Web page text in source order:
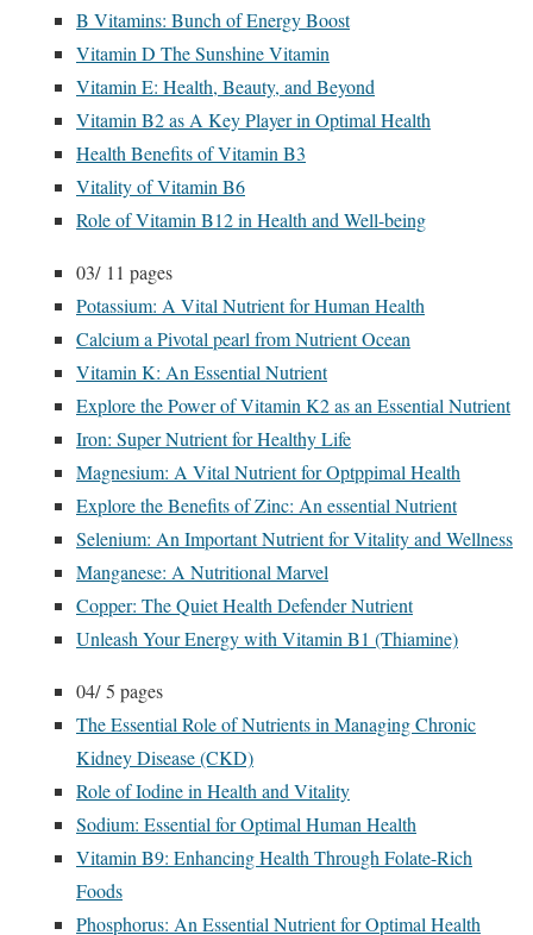
B Vitamins: Bunch of Energy Boost
Vitamin D The Sunshine Vitamin
Vitamin E: Health, Beauty, and Beyond
Vitamin B2 as A Key Player in Optimal Health
Health Benefits of Vitamin B3
Vitality of Vitamin B6
Role of Vitamin B12 in Health and Well-being
03/ 11 pages
Potassium: A Vital Nutrient for Human Health
Calcium a Pivotal pearl from Nutrient Ocean
Vitamin K: An Essential Nutrient
Explore the Power of Vitamin K2 as an Essential Nutrient
Iron: Super Nutrient for Healthy Life
Magnesium: A Vital Nutrient for Optppimal Health
Explore the Benefits of Zinc: An essential Nutrient
Selenium: An Important Nutrient for Vitality and Wellness
Manganese: A Nutritional Marvel
Copper: The Quiet Health Defender Nutrient
Unleash Your Energy with Vitamin B1 (Thiamine)
04/5 pages
The Essential Role of Nutrients in Managing Chronic
Kidney Disease (CKD)
Role of Iodine in Health and Vitality
Sodium: Essential for Optimal Human Health
Vitamin B9: Enhancing Health Through Folate-Rich
Foods
Phosphorus: An Essential Nutrient for Optimal Health